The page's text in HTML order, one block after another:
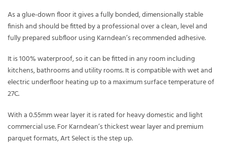
As a glue-down floor it gives a fully bonded, dimensionally stable
finish and should be fitted by a professional over a clean, level and
fully prepared subfloor using Karndean’s recommended adhesive.
It is 100% waterproof, so it can be fitted in any room including
kitchens, bathrooms and utility rooms. It is compatible with wet and
electric underfloor heating up to a maximum surface temperature of
27C.
With a 0.55mm wear layer it is rated for heavy domestic and light
commercial use. For Karndean’s thickest wear layer and premium
parquet formats, Art Select is the step up.